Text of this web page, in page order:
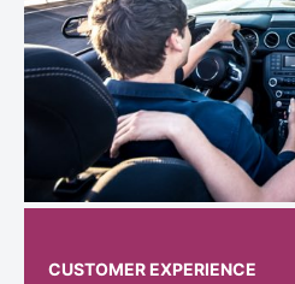
CUSTOMER EXPERIENCE